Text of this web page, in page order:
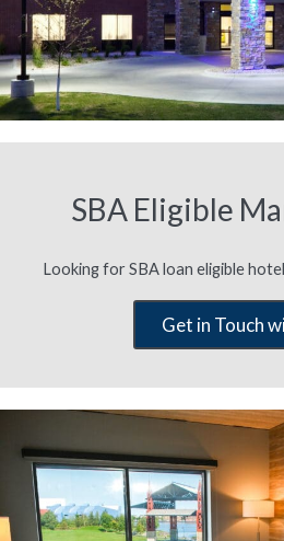
SBA Eligible
Looking for SBA loan eligible
Get in Touch